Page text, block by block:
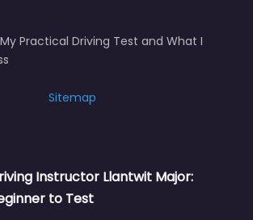
Practical Driving Test and What I
Sitemap
Instructor Llantwit Major:
to Test